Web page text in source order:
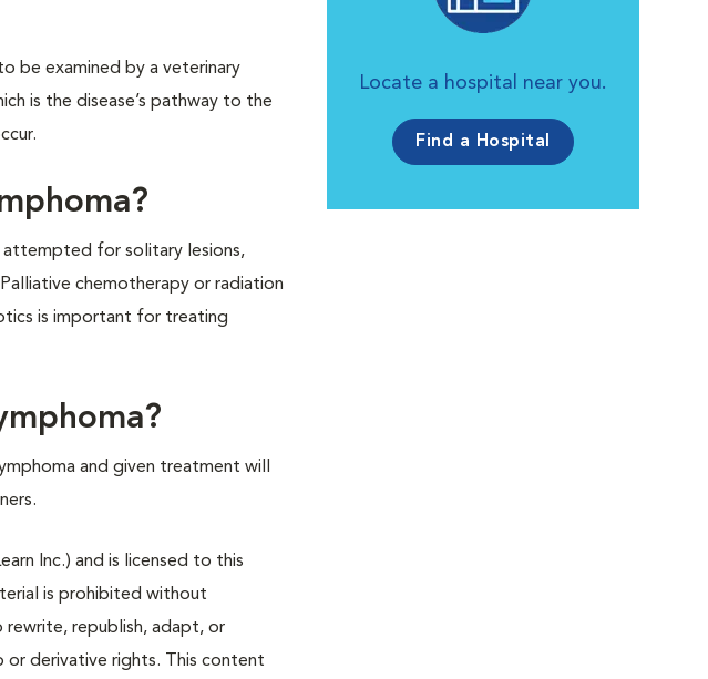
be examined by a veterinary
is the disease’s pathway to the
attempted for solitary lesions,
chemotherapy or radiation
is important for treating
and given treatment will
Inc.) and is licensed to this
is prohibited without
rewrite, republish, adapt, or
or derivative rights. This content
Locate a hospital near you.
Find a Hospital